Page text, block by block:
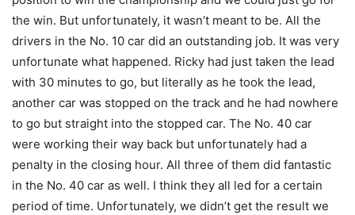
the win. But unfortunately, it wasn’t meant to be. All the
drivers in the No. 10 car did an outstanding job. It was very
unfortunate what happened. Ricky had just taken the lead
with 30 minutes to go, but literally as he took the lead,
another car was stopped on the track and he had nowhere
to go but straight into the stopped car. The No. 40 car
were working their way back but unfortunately had a
penalty in the closing hour. All three of them did fantastic
in the No. 40 car as well. I think they all led for a certain
period of time. Unfortunately, we didn’t get the result we